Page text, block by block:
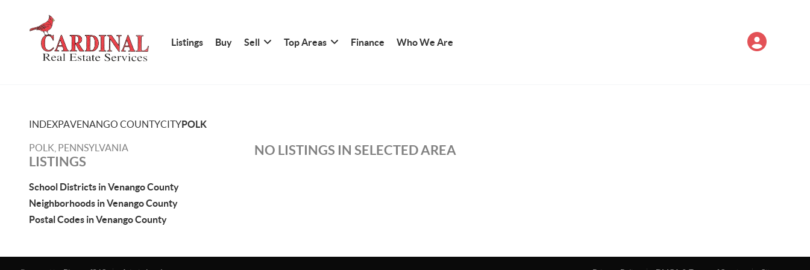
Listings Buy Sell Top Areas Finance Who We Are
INDEXPAVENANGO COUNTYCITYPOLK
POLK, PENNSYLVANIA
LISTINGS
School Districts in Venango County
Neighborhoods in Venango County
Postal Codes in Venango County
NO LISTINGS IN SELECTED AREA